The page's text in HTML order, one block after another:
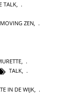
TALK,
MOVING ZEN,
TALK
IN DE WIJK